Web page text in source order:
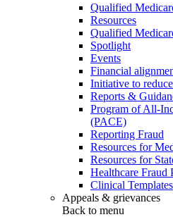
Qualified
Resources
Qualified
Spotlight
Events
Financial
Initiative to
Reports &
Program of All-
(PACE)
Reporting Fraud
Resources for
Resources for
Healthcare Fraud
Clinical Templates
Appeals & grievances
Back to menu